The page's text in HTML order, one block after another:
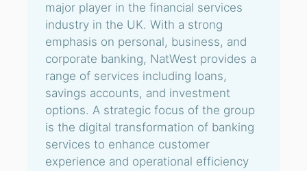
major player in the financial services
industry in the UK. With a strong
emphasis on personal, business, and
corporate banking, NatWest provides a
range of services including loans,
savings accounts, and investment
options. A strategic focus of the group
is the digital transformation of banking
services to enhance customer
experience and operational efficiency